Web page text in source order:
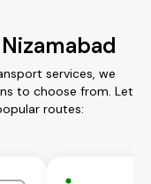
services, we
to choose from. Let
routes: